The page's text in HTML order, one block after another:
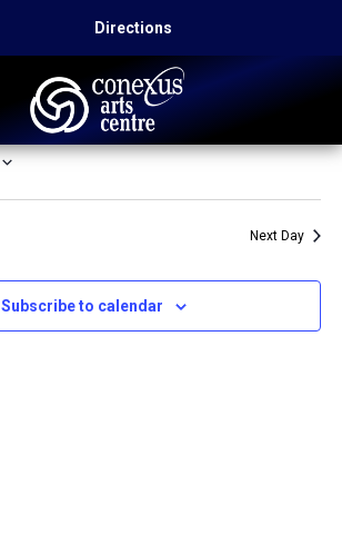
Directions
Next Day
Subscribe to calendar